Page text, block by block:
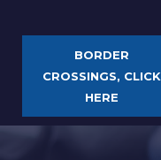
BORDER
CROSSINGS, CLICK
HERE